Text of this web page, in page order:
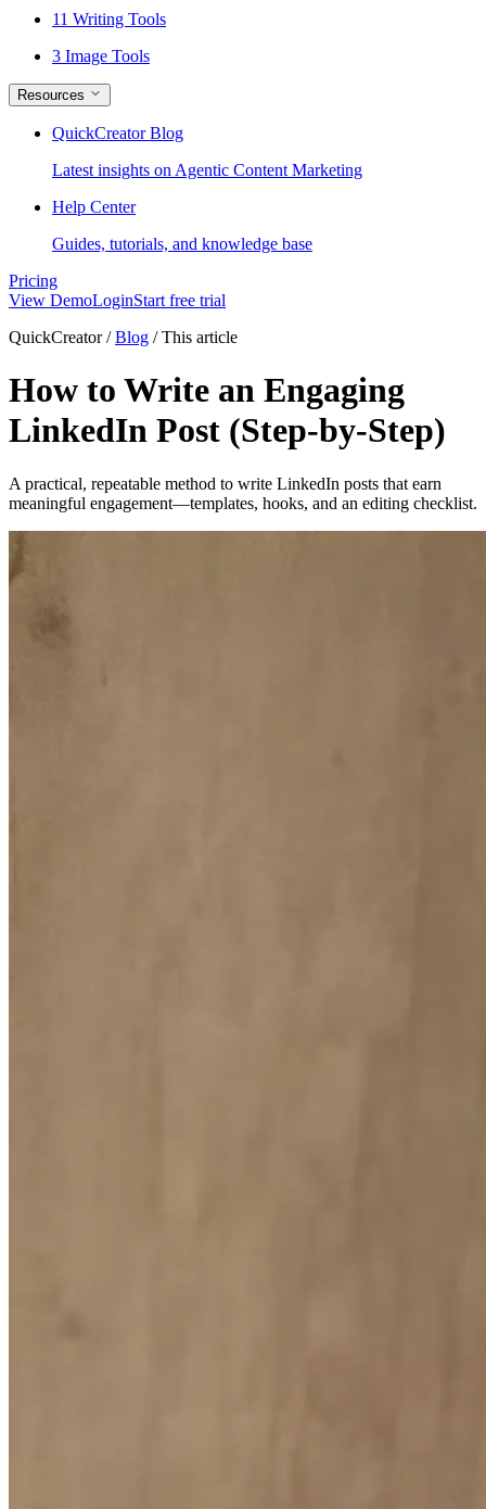
11 Writing Tools
3 Image Tools
Resources
QuickCreator Blog
Latest insights on Agentic Content Marketing
Help Center
Guides, tutorials, and knowledge base
Pricing
View DemoLoginStart free trial
QuickCreator/ Blog /This article
How to Write an Engaging
LinkedIn Post (Step-by-Step)
A practical, repeatable method to write LinkedIn posts that earn
meaningful engagement—templates, hooks, and an editing checklist.